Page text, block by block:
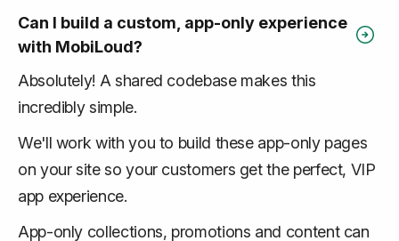
Can I build a custom, app-only experience
with MobiLoud?
Absolutely! A shared codebase makes this
incredibly simple.
We'll work with you to build these app-only pages
on your site so your customers get the perfect, VIP
app experience.
App-only collections, promotions and content can